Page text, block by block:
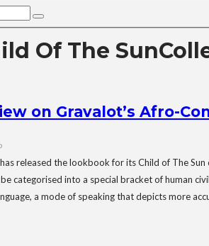
Of The
on Gravalot’s Afro-
released the lookbook for its Child of The
categorised into a special bracket of human
a mode of speaking that depicts more